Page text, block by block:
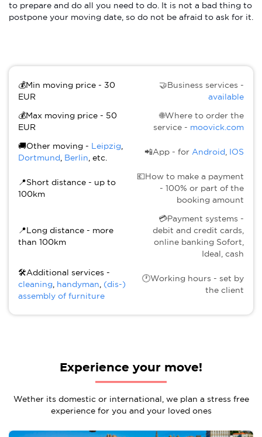
to prepare and do all you need to do. It is not a bad thing to
postpone your moving date, so do not be afraid to ask for it.
💰Min moving price - 30
EUR
🤝Business services -
available
💰Max moving price - 50
EUR
🌐Where to order the
service - moovick.com
🚚Other moving - Leipzig
Dortmund Berlin , etc.
📲App - for Android IOS
📍Short distance - up to
100km
💶How to make a payment
- 100% or part of the
booking amount
📍Long distance - more
than 100km
💳Payment systems -
debit and credit cards,
online banking Sofort,
Ideal, cash
🛠Additional services -
cleaning handyman (dis-)
assembly of furniture
🕐Working hours - set by
the client
Experience your move!
Wether its domestic or international, we plan a stress free
experience for you and your loved ones